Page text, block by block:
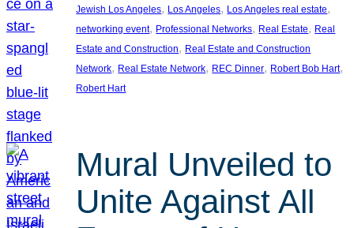
Jewish Los Angeles, Los Angeles, Los Angeles real estate
networking event, Professional Networks, Real Estate, Real
Estate and Construction, Real Estate and Construction
Network, Real Estate Network, REC Dinner, Robert Bob Hart
Robert Hart
Mural Unveiled to
Unite Against All